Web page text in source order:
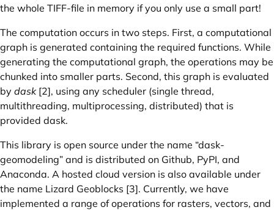
the whole TIFF-file in memory if you only use a small part!
The computation occurs in two steps. First, a computational
graph is generated containing the required functions. While
generating the computational graph, the operations may be
chunked into smaller parts. Second, this graph is evaluated
by dask[2], using any scheduler (single thread,
multithreading, multiprocessing, distributed) that is
provided dask.
This library is open source under the name “dask-
geomodeling” and is distributed on Github, PyPI, and
Anaconda. A hosted cloud version is also available under
the name Lizard Geoblocks [3]. Currently, we have
implemented a range of operations for rasters, vectors, and